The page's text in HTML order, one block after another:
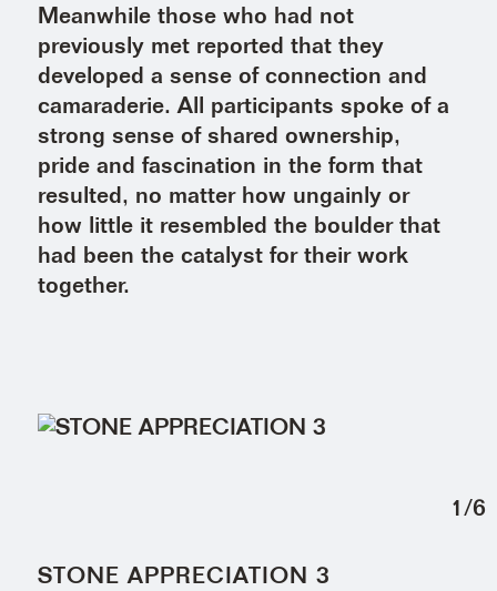
Meanwhile those who had not
previously met reported that they
developed a sense of connection and
camaraderie. All participants spoke of a
strong sense of shared ownership,
pride and fascination in the form that
resulted, no matter how ungainly or
how little it resembled the boulder that
had been the catalyst for their work
together.
1/6
STONE APPRECIATION 3